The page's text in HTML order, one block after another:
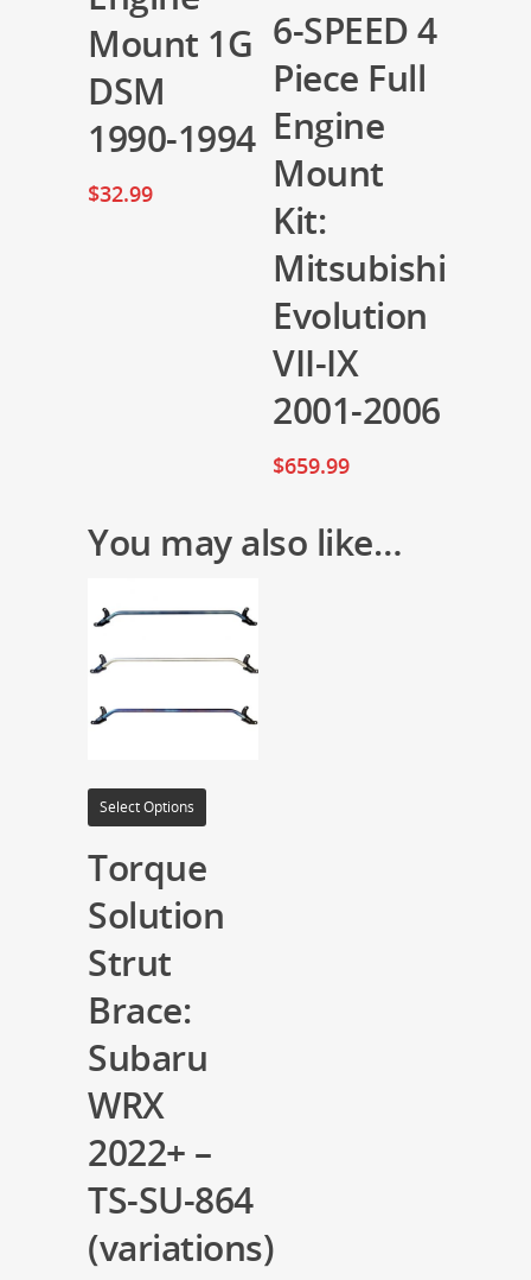
Mount 1G
DSM
1990-1994
$32.99
6-SPEED 4
Piece Full
Engine
Mount
Kit:
Mitsubishi
Evolution
VII-IX
2001-2006
$659.99
You may also like…
Select Options
Torque
Solution
Strut
Brace:
Subaru
WRX
2022+ –
TS-SU-864
(variations)